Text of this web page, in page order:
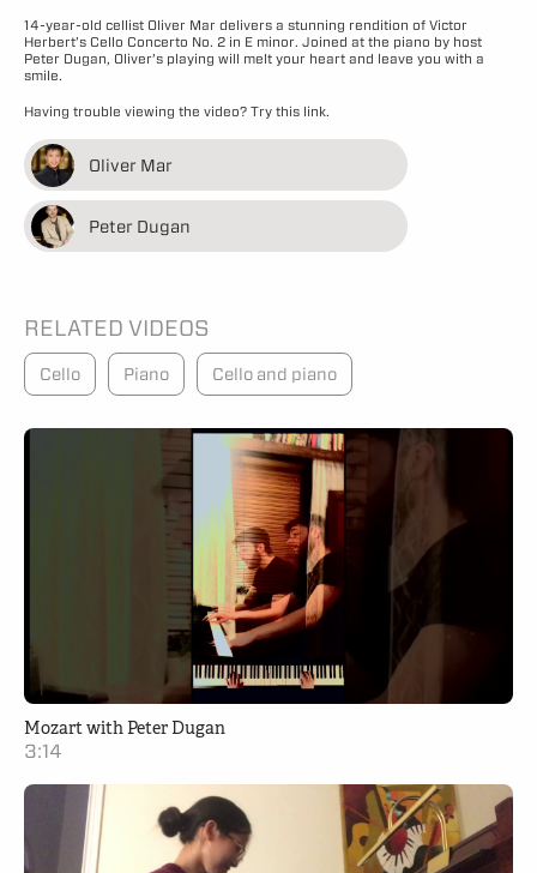
14-year-old cellist Oliver Mar delivers a stunning rendition of Victor
Herbert’s Cello Concerto No. 2 in E minor. Joined at the piano by host
Peter Dugan, Oliver’s playing will melt your heart and leave you with a
smile.
Having trouble viewing the video? Try this link.
Oliver Mar
Peter Dugan
RELATED VIDEOS
Cello Piano Cello and piano
Mozart with Peter Dugan
3:14